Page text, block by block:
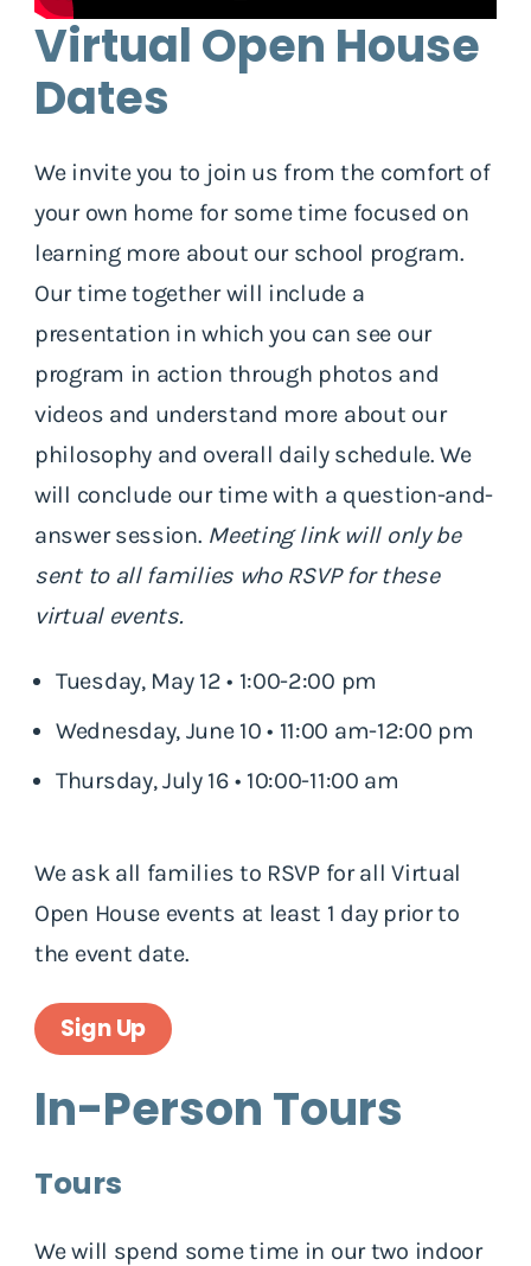
Virtual Open House
Dates
We invite you to join us from the comfort of
your own home for some time focused on
learning more about our school program.
Our time together will include a
presentation in which you can see our
program in action through photos and
videos and understand more about our
philosophy and overall daily schedule. We
will conclude our time with a question-and-
answer session. Meeting link will only be
sent to all families who RSVP for these
virtual events.
Tuesday, May 12 • 1:00-2:00 pm
Wednesday, June 10 • 11:00 am-12:00 pm
Thursday, July 16 • 10:00-11:00 am
We ask all families to RSVP for all Virtual
Open House events at least 1 day prior to
the event date.
Sign Up
In-Person Tours
Tours
We will spend some time in our two indoor